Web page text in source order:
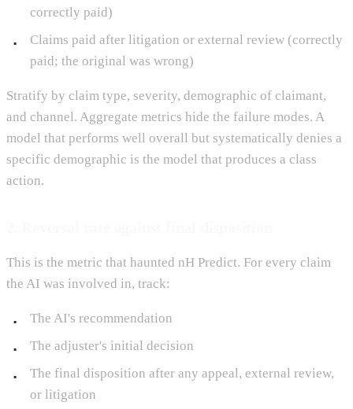
correctly paid)
Claims paid after litigation or external review (correctly
paid; the original was wrong)
Stratify by claim type, severity, demographic of claimant,
and channel. Aggregate metrics hide the failure modes. A
model that performs well overall but systematically denies a
specific demographic is the model that produces a class
action.
This is the metric that haunted nH Predict. For every claim
the AI was involved in, track:
The AI's recommendation
The adjuster's initial decision
The final disposition after any appeal, external review,
or litigation